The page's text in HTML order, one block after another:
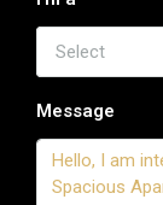
Select
Message